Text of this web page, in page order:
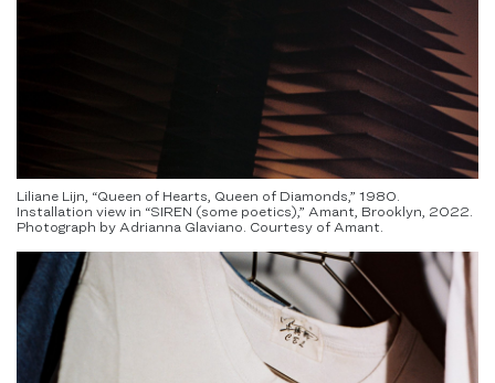
Liliane Lijn, “Queen of Hearts, Queen of Diamonds,” 1980.
Installation view in “SIREN (some poetics),” Amant, Brooklyn, 2022.
Photograph by Adrianna Glaviano. Courtesy of Amant.